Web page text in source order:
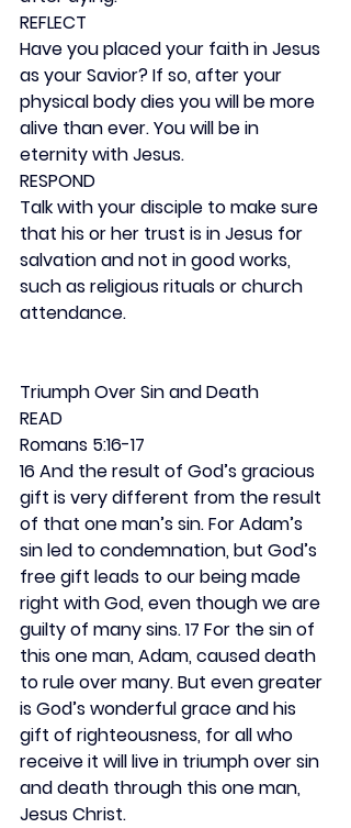
REFLECT
Have you placed your faith in Jesus
as your Savior? If so, after your
physical body dies you will be more
alive than ever. You will be in
eternity with Jesus.
RESPOND
Talk with your disciple to make sure
that his or her trust is in Jesus for
salvation and not in good works,
such as religious rituals or church
attendance.
Triumph Over Sin and Death
READ
Romans 5:16-17
16 And the result of God’s gracious
gift is very different from the result
of that one man’s sin. For Adam’s
sin led to condemnation, but God’s
free gift leads to our being made
right with God, even though we are
guilty of many sins. 17 For the sin of
this one man, Adam, caused death
to rule over many. But even greater
is God’s wonderful grace and his
gift of righteousness, for all who
receive it will live in triumph over sin
and death through this one man,
Jesus Christ.